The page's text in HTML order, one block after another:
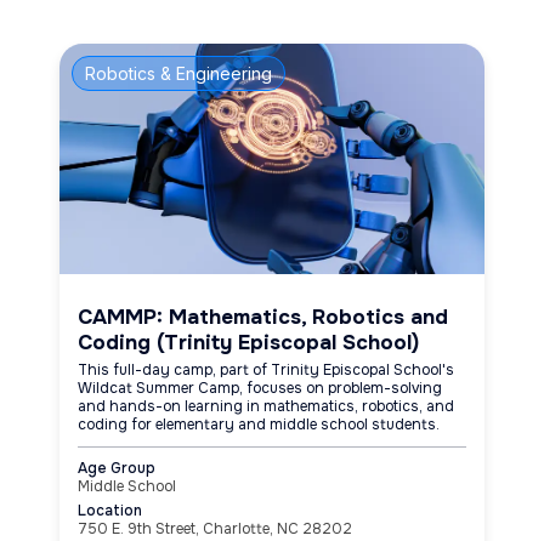
Robotics & Engineering
CAMMP: Mathematics, Robotics and
Coding (Trinity Episcopal School)
This full-day camp, part of Trinity Episcopal School's
Wildcat Summer Camp, focuses on problem-solving
and hands-on learning in mathematics, robotics, and
coding for elementary and middle school students.
Age Group
Middle School
Location
750 E. 9th Street, Charlotte, NC 28202